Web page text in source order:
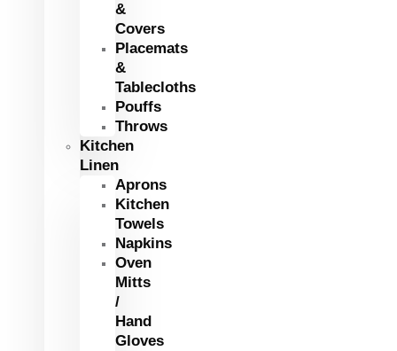
&
Covers
Placemats
&
Tablecloths
Pouffs
Throws
Kitchen
Linen
Aprons
Kitchen
Towels
Napkins
Oven
Mitts
/
Hand
Gloves